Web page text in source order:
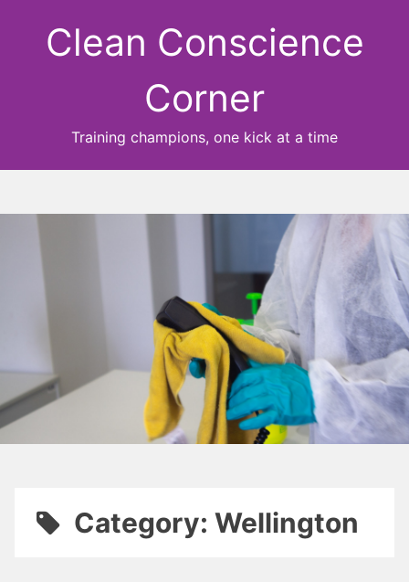
Clean Conscience
Corner
Training champions, one kick at a time
Category: Wellington